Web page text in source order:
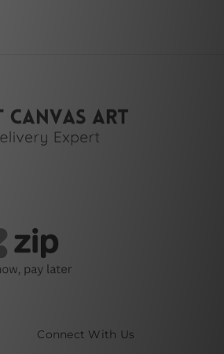
Connect With Us